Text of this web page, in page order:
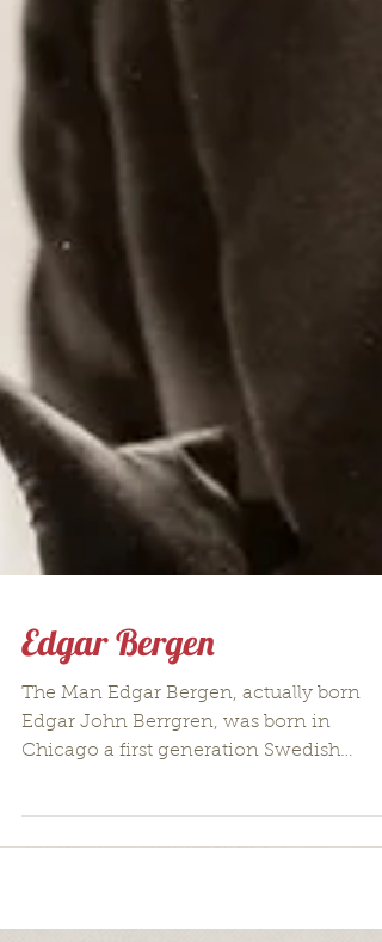
Edgar Bergen
The Man Edgar Bergen, actually born
Chicago a first generation Swedish
American to Swedish immigrants on...